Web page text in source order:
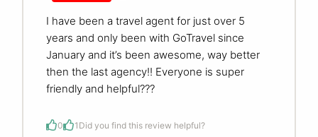
I have been a travel agent for just over 5
years and only been with GoTravel since
January and it’s been awesome, way better
then the last agency!! Everyone is super
friendly and helpful???
0 1 Did you find this review helpful?